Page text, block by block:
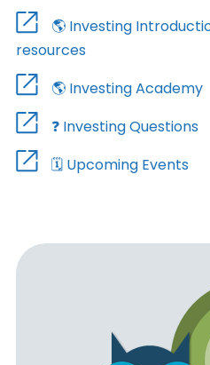
🌎 Investing
resources
🌎 Investing Academy
❓ Investing Questions
🗓️ Upcoming Events